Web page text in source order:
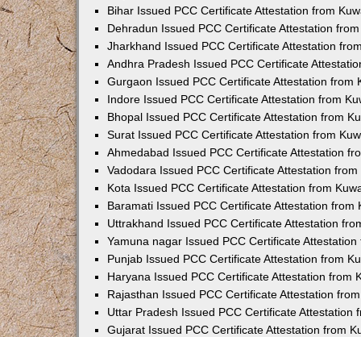
Bihar Issued PCC Certificate Attestation from
Dehradun Issued PCC Certificate Attestation
Jharkhand Issued PCC Certificate Attestation
Andhra Pradesh Issued PCC Certificate
Gurgaon Issued PCC Certificate Attestation from
Indore Issued PCC Certificate Attestation from
Bhopal Issued PCC Certificate Attestation from
Surat Issued PCC Certificate Attestation from
Ahmedabad Issued PCC Certificate Attestation
Vadodara Issued PCC Certificate Attestation
Kota Issued PCC Certificate Attestation from
Baramati Issued PCC Certificate Attestation from
Uttrakhand Issued PCC Certificate Attestation
Yamuna nagar Issued PCC Certificate
Punjab Issued PCC Certificate Attestation from
Haryana Issued PCC Certificate Attestation from
Rajasthan Issued PCC Certificate Attestation
Uttar Pradesh Issued PCC Certificate Attestation
Gujarat Issued PCC Certificate Attestation from